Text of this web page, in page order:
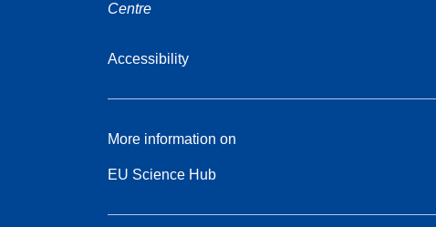
Centre
Accessibility
More information on
EU Science Hub